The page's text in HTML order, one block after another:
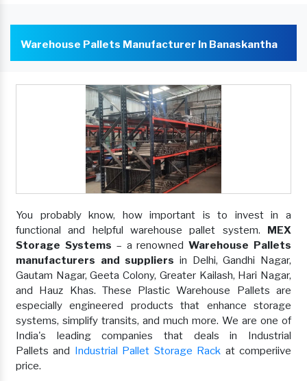
Warehouse Pallets Manufacturer In Banaskantha
You probably know, how important is to invest in a
functional and helpful warehouse pallet system. MEX
Storage Systems – a renownedWarehouse Pallets
manufacturers and suppliers in Delhi, Gandhi Nagar,
Gautam Nagar, Geeta Colony, Greater Kailash, Hari Nagar,
and Hauz Khas. These Plastic Warehouse Pallets are
especially engineered products that enhance storage
systems, simplify transits, and much more. We are one of
India's leading companies that deals in Industrial
Pallets and Industrial Pallet Storage Rack at comperiive
price.